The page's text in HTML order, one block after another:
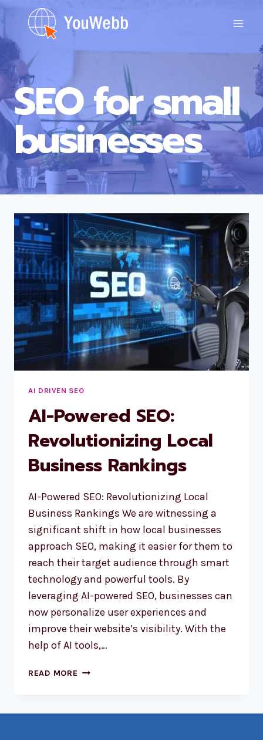
Skip
to
content
SEO for small
businesses
AI DRIVEN SEO
AI-Powered SEO:
Revolutionizing Local
Business Rankings
AI-Powered SEO: Revolutionizing Local
Business Rankings We are witnessing a
significant shift in how local businesses
approach SEO, making it easier for them to
reach their target audience through smart
technology and powerful tools. By
leveraging AI-powered SEO, businesses can
now personalize user experiences and
improve their website’s visibility. With the
help of AI tools,…
READ MORE AI-